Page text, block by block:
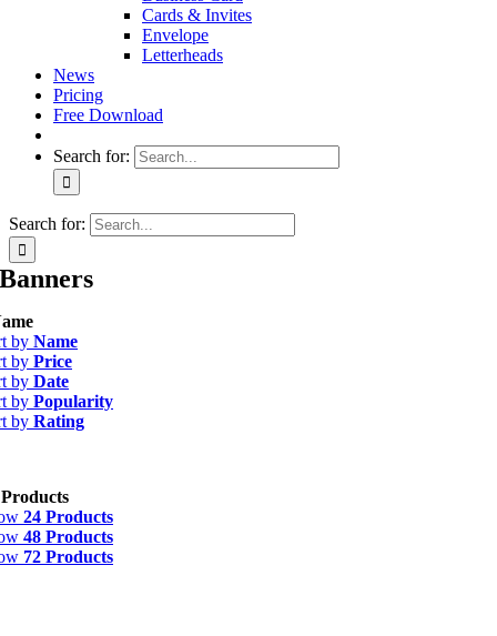
Cards & Invites
Envelope
Letterheads
News
Pricing
Free Download
Search for:
Search for:
Banners
by Name
by Price
by Date
by Popularity
by Rating
24 Products
48 Products
72 Products